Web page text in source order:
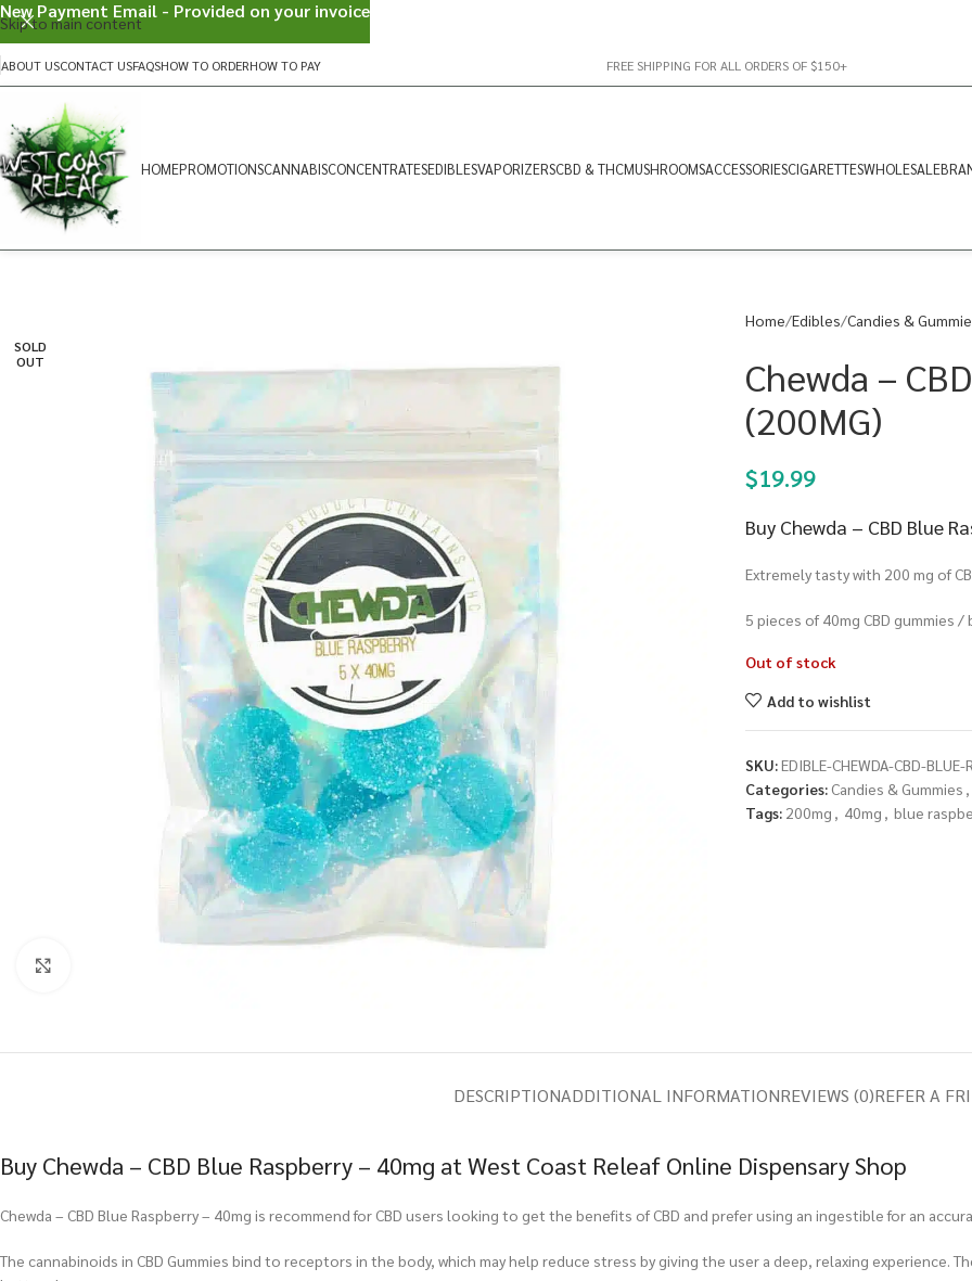
Skip to main content
ABOUT USCONTACT USFAQSHOW TO ORDERHOW TO PAY FREE SHIPPING FOR ALL ORDERS OF $150+
HOMEPROMOTIONSCANNABISCONCENTRATESEDIBLESVAPORIZERSCBD & THCMUSHROOMSACCESSORIESCIGARETTESWHOLESALE
SOLD
OUT
Home Edibles Candies &
Chewda –
(200MG)
$19.99
Buy Chewda – CBD Blue
Extremely tasty with 200 mg of
5 pieces of 40mg CBD gummies /
Out of stock
Add to wishlist
SKU:EDIBLE-CHEWDA-CBD-BLUE-
Categories: Candies & Gummies ,
Tags: 200mg , 40mg , blue
DESCRIPTIONADDITIONAL INFORMATIONREVIEWS (0)REFER A
Buy Chewda – CBD Blue Raspberry – 40mg at West Coast Releaf Online Dispensary Shop
Chewda – CBD Blue Raspberry – 40mg is recommend for CBD users looking to get the benefits of CBD and prefer using an ingestible for an
The cannabinoids in CBD Gummies bind to receptors in the body, which may help reduce stress by giving the user a deep, relaxing
New Payment Email - Provided on your invoice